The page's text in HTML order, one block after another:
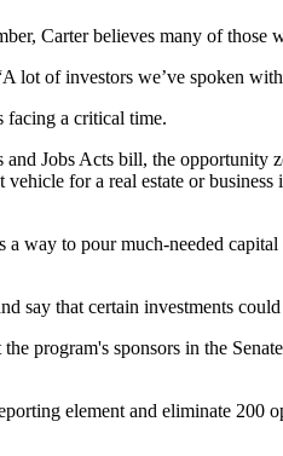
Carter believes many of those
lot of investors we’ve spoken
facing a critical time.
and Jobs Acts bill, the opportunity
for a real estate or
way to pour much-needed capital
say that certain investments
program's sponsors in the
element and eliminate 200